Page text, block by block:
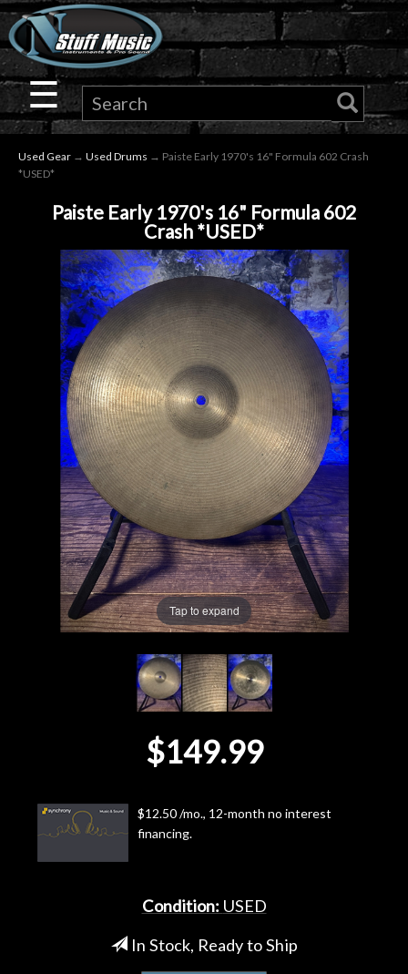
×
Guitar
Drums
Keyboard
Audio
Microphones
Gear
Lighting
Accessories
Used
Gear
Rentals
Cafe
☰
Used Gear → Used Drums → Paiste Early 1970's 16" Formula 602 Crash
*USED*
Paiste Early 1970's 16" Formula 602
Crash *USED*
Tap to expand
$149.99
$12.50 /mo., 12-month no interest
financing.
Condition: USED
In Stock, Ready to Ship